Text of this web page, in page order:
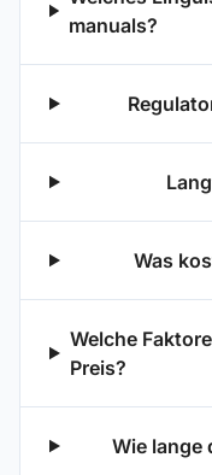
manuals?
Was
Welche
Preis?
Wie lange